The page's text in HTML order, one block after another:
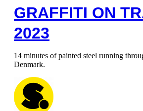
GRAFFITI ON
2023
14 minutes of painted steel running
Denmark.